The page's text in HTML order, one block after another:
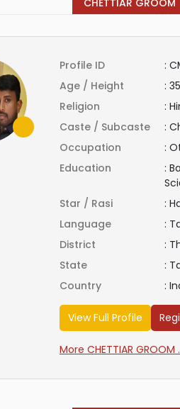
CHETTIAR GROOM
Profile ID :
Age / Height
: 35
Religion
:
Caste / Subcaste
:
Occupation
:
Education
:
Star / Rasi
:
Language
:
District
:
State
:
Country
:
View Full Profile
More CHETTIAR GROOM